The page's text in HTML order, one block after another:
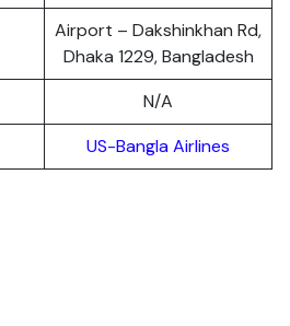
Airport – Dakshinkhan Rd,
Dhaka 1229, Bangladesh
N/A
US-Bangla Airlines